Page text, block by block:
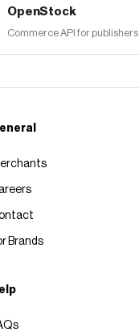
OpenStock
Commerce API for publishers
Brands